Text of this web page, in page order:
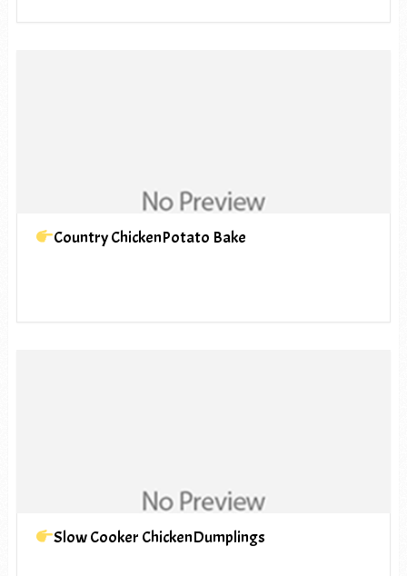
Country ChickenPotato Bake
Slow Cooker ChickenDumplings